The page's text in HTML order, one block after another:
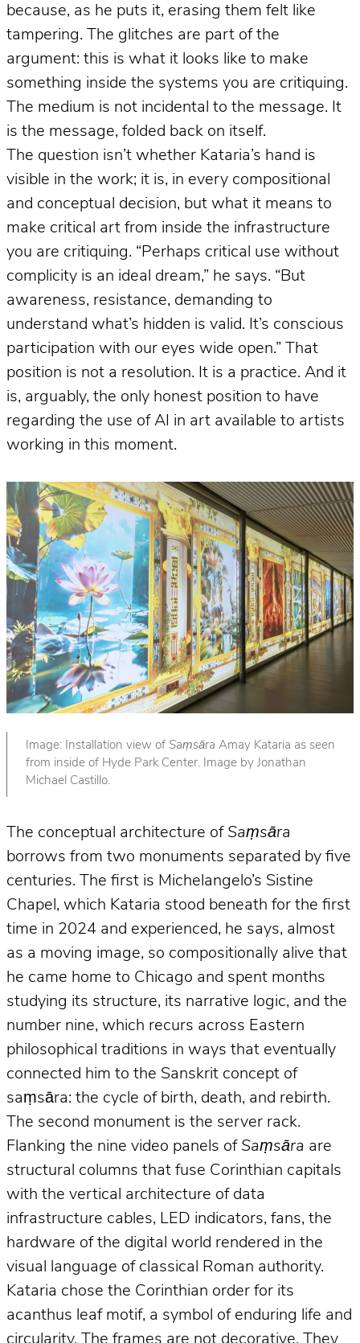
because, as he puts it, erasing them felt like
tampering. The glitches are part of the
argument: this is what it looks like to make
something inside the systems you are critiquing.
The medium is not incidental to the message. It
is the message, folded back on itself.
The question isn’t whether Kataria’s hand is
visible in the work; it is, in every compositional
and conceptual decision, but what it means to
make critical art from inside the infrastructure
you are critiquing. “Perhaps critical use without
complicity is an ideal dream,” he says. “But
awareness, resistance, demanding to
understand what’s hidden is valid. It’s conscious
participation with our eyes wide open.” That
position is not a resolution. It is a practice. And it
is, arguably, the only honest position to have
regarding the use of AI in art available to artists
working in this moment.
Image: Installation view of Saṃsāra Amay Kataria as seen
from inside of Hyde Park Center. Image by Jonathan
Michael Castillo.
The conceptual architecture of Saṃsāra
borrows from two monuments separated by five
centuries. The first is Michelangelo’s Sistine
Chapel, which Kataria stood beneath for the first
time in 2024 and experienced, he says, almost
as a moving image, so compositionally alive that
he came home to Chicago and spent months
studying its structure, its narrative logic, and the
number nine, which recurs across Eastern
philosophical traditions in ways that eventually
connected him to the Sanskrit concept of
saṃsāra: the cycle of birth, death, and rebirth.
The second monument is the server rack.
Flanking the nine video panels of Saṃsāra are
structural columns that fuse Corinthian capitals
with the vertical architecture of data
infrastructure cables, LED indicators, fans, the
hardware of the digital world rendered in the
visual language of classical Roman authority.
Kataria chose the Corinthian order for its
acanthus leaf motif, a symbol of enduring life and
circularity. The frames are not decorative. They